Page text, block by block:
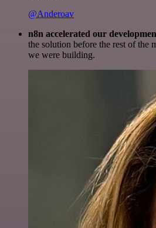
@Anderoav
n8n accelerated our
the solution before the rest of the
we were building.